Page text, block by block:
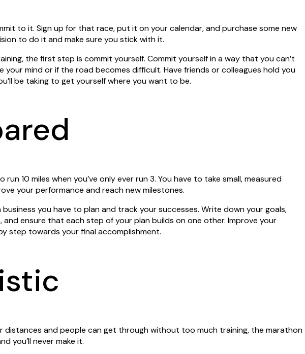
to it. Sign up for that race, put it on your calendar, and purchase some new
to do it and make sure you stick with it.
the first step is commit yourself. Commit yourself in a way that you can’t
your mind or if the road becomes difficult. Have friends or colleagues hold you
be taking to get yourself where you want to be.
run 10 miles when you’ve only ever run 3. You have to take small, measured
your performance and reach new milestones.
you have to plan and track your successes. Write down your goals,
and ensure that each step of your plan builds on one other. Improve your
step towards your final accomplishment.
distances and people can get through without too much training, the marathon
you’ll never make it.